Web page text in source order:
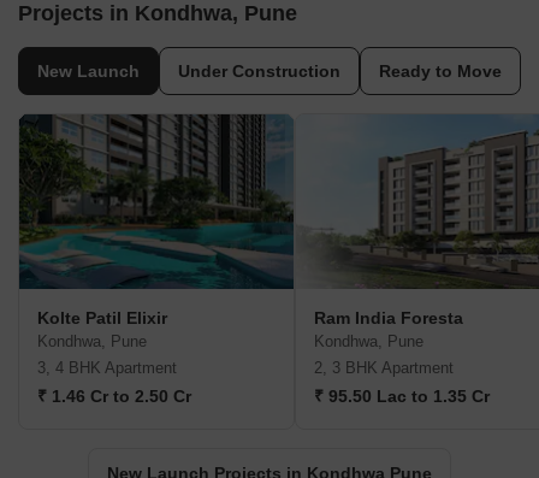
Projects in Kondhwa, Pune
New Launch Under Construction Ready to Move
Kolte Patil Elixir
Kondhwa, Pune
3, 4 BHK Apartment
₹ 1.46 Cr to 2.50 Cr
Ram India Foresta
Kondhwa, Pune
2, 3 BHK Apartment
₹ 95.50 Lac to 1.35 Cr
New Launch Projects in Kondhwa Pune